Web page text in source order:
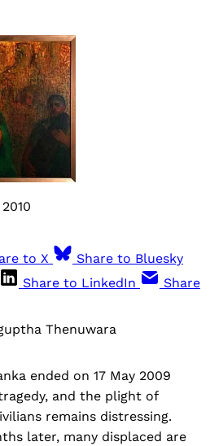
to X
Share to Bluesky
Share to LinkedIn
Share
Thenuwara
ended on 17 May 2009
and the plight of
remains distressing.
later, many displaced are